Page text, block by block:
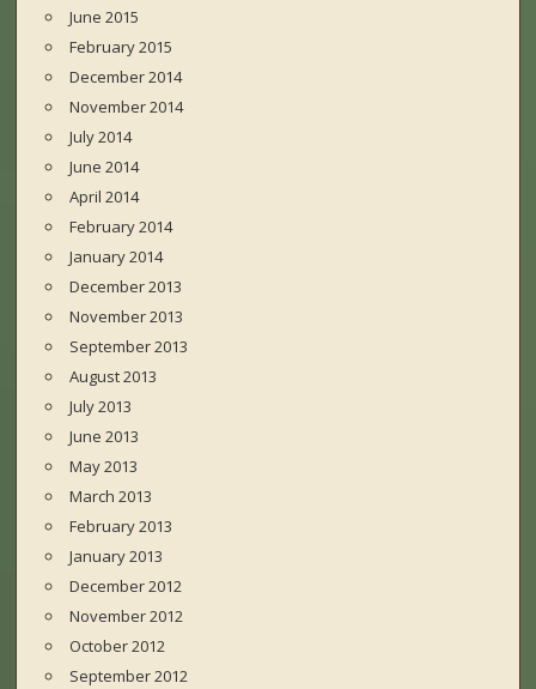
June 2015
February 2015
December 2014
November 2014
July 2014
June 2014
April 2014
February 2014
January 2014
December 2013
November 2013
September 2013
August 2013
July 2013
June 2013
May 2013
March 2013
February 2013
January 2013
December 2012
November 2012
October 2012
September 2012